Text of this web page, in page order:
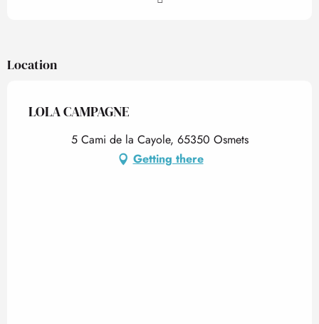
Location
LOLA CAMPAGNE
5 Cami de la Cayole, 65350 Osmets
Getting there